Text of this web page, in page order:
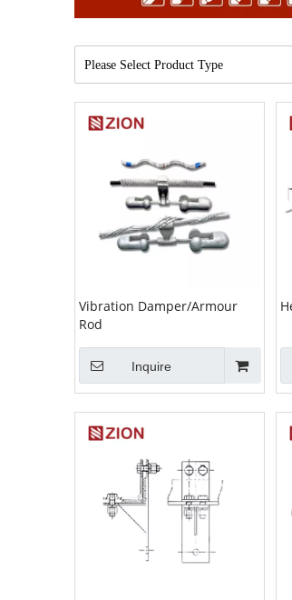
Please Select Product Type
Vibration Damper/Armour
Rod
Inquire